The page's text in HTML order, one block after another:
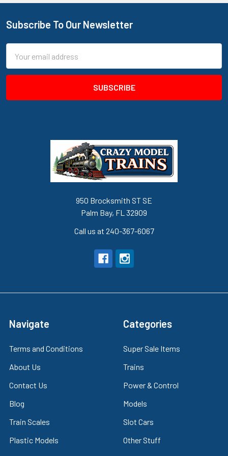
Footer
Subscribe To Our Newsletter
Address
950 Brocksmith ST SE
Palm Bay, FL 32909
Call us at 240-367-6067
Navigate
Terms and Conditions
About Us
Contact Us
Blog
Train Scales
Plastic Models
Categories
Super Sale Items
Trains
Power & Control
Models
Slot Cars
Other Stuff